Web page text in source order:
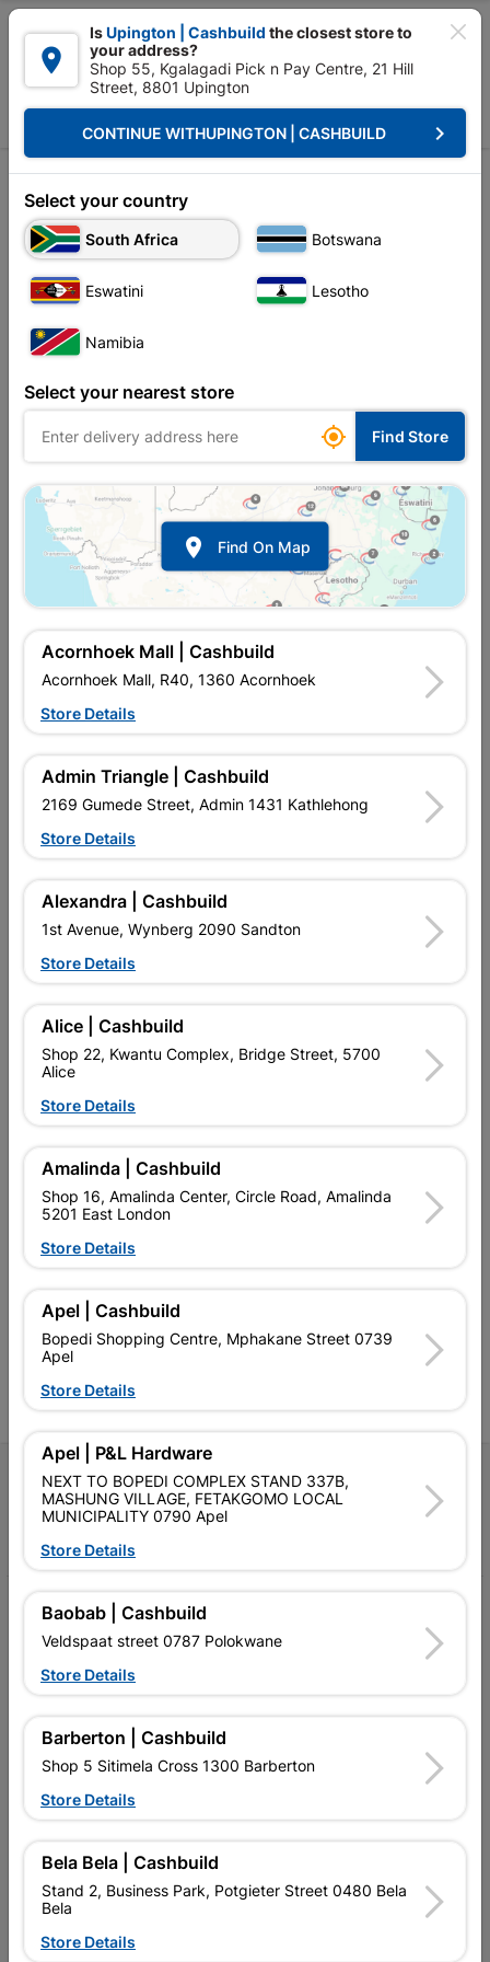

 Upington | Cashbuild: Change Store
Tools & Hardware Storage Container Tool Box
Tool Box
Upington | Cashbuild  Change Store
Shop 55, Kgalagadi Pick n Pay Centre, 21 Hill Street 8801
Upington
Hours:
Open
Trading hours may vary on public holidays!
Capitec Personal Loans
 Directions
Unfortunately no products are available in
this category at this store
Cashbuild,
click here to change store
Show alternative products inStorage
Container
Southern Africa’s largest
retailer of building materials
Competitive prices, expert
advice, and support for
contractors, DIYers, and
homeowners.
contractors, DIYers, and
Follow Us
Facebook
My Account
Our Services
Our Company
Terms and Conditions
Contact Us
Cashbuild Stores
Cabifit Stores
P&L Hardware Stores

IsUpington | Cashbuild the closest store to
your address?
Shop 55, Kgalagadi Pick n Pay Centre, 21 Hill
Street, 8801 Upington
CONTINUE WITHUPINGTON | CASHBUILD keyboard_arrow_right
Select your country
South Africa Botswana
Eswatini Lesotho
Namibia
Select your nearest store
 Find Store
 Find On Map
Acornhoek Mall | Cashbuild
Acornhoek Mall, R40, 1360 Acornhoek
Store Details
Admin Triangle | Cashbuild
2169 Gumede Street, Admin 1431 Kathlehong
Store Details
Alexandra | Cashbuild
1st Avenue, Wynberg 2090 Sandton
Store Details
Alice | Cashbuild
Shop 22, Kwantu Complex, Bridge Street, 5700
Alice
Store Details
Amalinda | Cashbuild
Shop 16, Amalinda Center, Circle Road, Amalinda
5201 East London
Store Details
Apel | Cashbuild
Bopedi Shopping Centre, Mphakane Street 0739
Apel
Store Details
Apel | P&L Hardware
NEXT TO BOPEDI COMPLEX STAND 337B,
MASHUNG VILLAGE, FETAKGOMO LOCAL
MUNICIPALITY 0790 Apel
Store Details
Baobab | Cashbuild
Veldspaat street 0787 Polokwane
Store Details
Barberton | Cashbuild
Shop 5 Sitimela Cross 1300 Barberton
Store Details
Bela Bela | Cashbuild
Stand 2, Business Park, Potgieter Street 0480 Bela
Bela
Store Details